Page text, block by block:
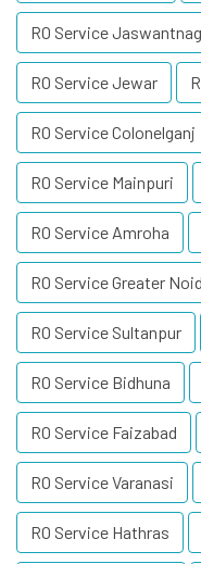
RO Service
RO Service Jewar
RO Service Colonelganj
RO Service Mainpuri
RO Service Amroha
RO Service Greater
RO Service Sultanpur
RO Service Bidhuna
RO Service Faizabad
RO Service Varanasi
RO Service Hathras